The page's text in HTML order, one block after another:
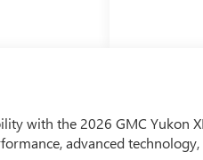
with the 2026 GMC Yukon
advanced